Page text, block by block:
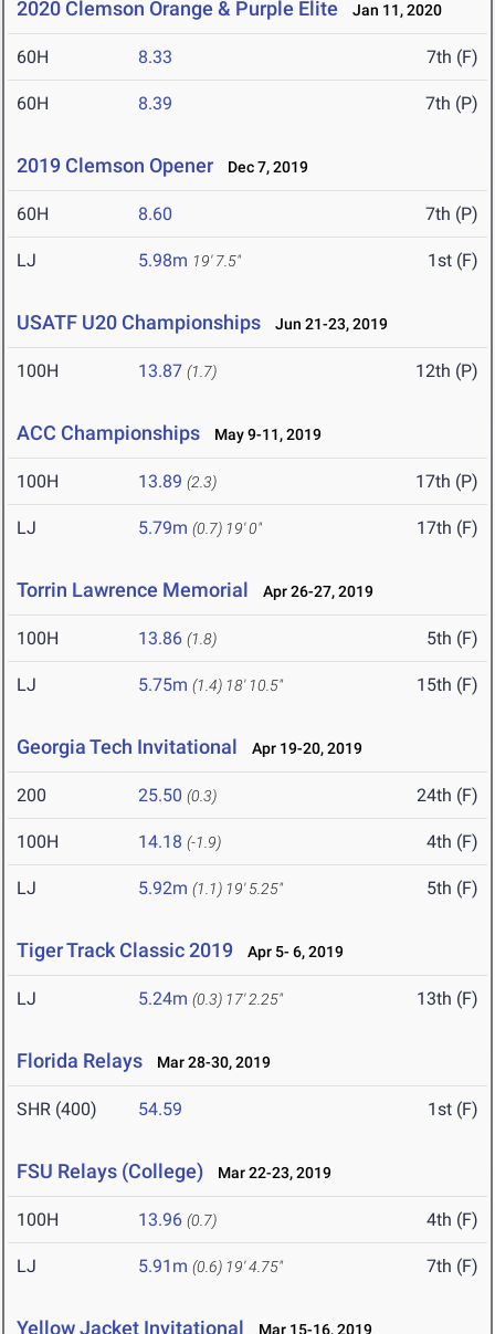
2020 Clemson Orange & Purple Elite Jan 11, 2020
60H 8.33 7th (F)
60H 8.39 7th (P)
2019 Clemson Opener Dec 7, 2019
60H 8.60 7th (P)
LJ 5.98m 19' 7.5" 1st (F)
USATF U20 Championships Jun 21-23, 2019
100H 13.87 (1.7) 12th (P)
ACC Championships May 9-11, 2019
100H 13.89 (2.3) 17th (P)
LJ 5.79m (0.7) 19' 0" 17th (F)
Torrin Lawrence Memorial Apr 26-27, 2019
100H 13.86 (1.8) 5th (F)
LJ 5.75m (1.4) 18' 10.5" 15th (F)
Georgia Tech Invitational Apr 19-20, 2019
200 25.50 (0.3) 24th (F)
100H 14.18 (-1.9) 4th (F)
LJ 5.92m (1.1) 19' 5.25" 5th (F)
Tiger Track Classic 2019 Apr 5- 6, 2019
LJ 5.24m (0.3) 17' 2.25" 13th (F)
Florida Relays Mar 28-30, 2019
SHR (400) 54.59 1st (F)
FSU Relays (College) Mar 22-23, 2019
100H 13.96 (0.7) 4th (F)
LJ 5.91m (0.6) 19' 4.75" 7th (F)
Yellow Jacket Invitational Mar 15-16, 2019